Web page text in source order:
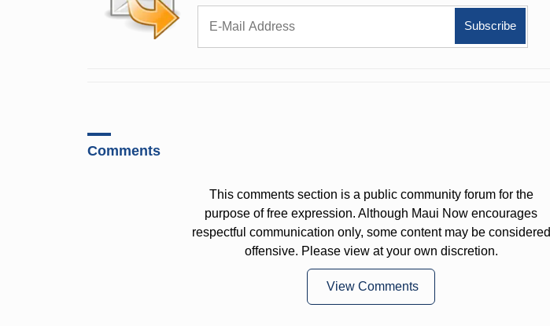
Comments
This comments section is a public community forum for the
purpose of free expression. Although Maui Now encourages
respectful communication only, some content may be considered
offensive. Please view at your own discretion.
View Comments